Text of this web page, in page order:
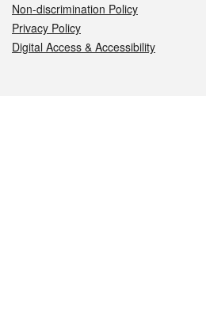
Non-discrimination Policy
Privacy Policy
Digital Access & Accessibility